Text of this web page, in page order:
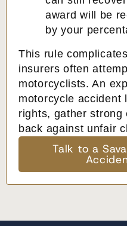
award will be
by your
This rule
insurers often
motorcyclists. An
motorcycle accident
rights, gather strong
back against unfair
Talk to a